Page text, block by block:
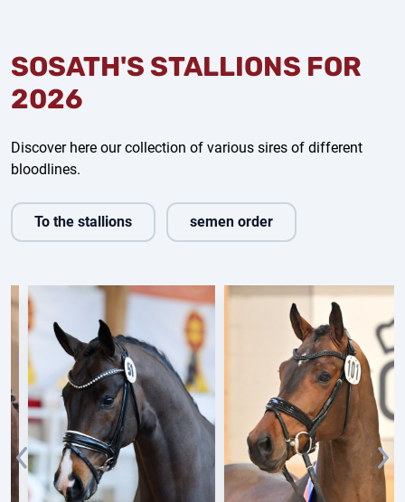
SOSATH'S STALLIONS FOR
2026
Discover here our collection of various sires of different
bloodlines.
To the stallions semen order